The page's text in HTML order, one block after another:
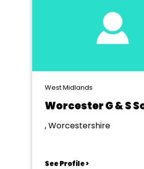
West Midlands
Worcester G & S
, Worcestershire
See Profile >